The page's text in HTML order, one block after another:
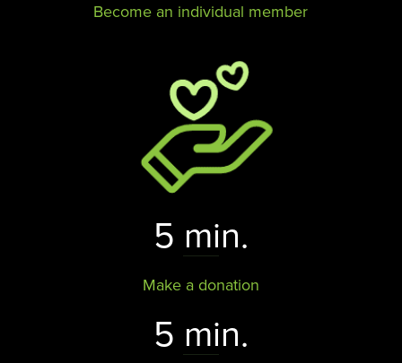
Become an individual member
5 min.
Make a donation
5 min.